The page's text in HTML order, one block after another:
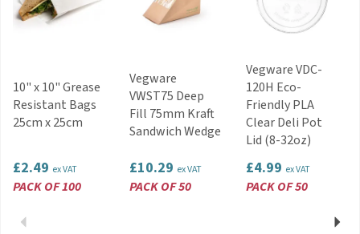
Code:BGP0808
10" x 10" Grease
Resistant Bags
25cm x 25cm
£2.49 ex VAT
PACK OF 100
Vegware
VWST75 Deep
Fill 75mm Kraft
Sandwich Wedge
£10.29 ex VAT
PACK OF 50
Vegware VDC-
120H Eco-
Friendly PLA
Clear Deli Pot
Lid (8-32oz)
£4.99 ex VAT
PACK OF 50
Previous Next